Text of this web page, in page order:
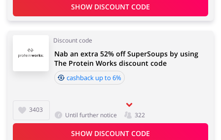
SHOW DISCOUNT CODE
Discount code
3403
Nab an extra 52% off SuperSoups by using
The Protein Works discount code
cashback up to 6%
Until further notice 322
SHOW DISCOUNT CODE